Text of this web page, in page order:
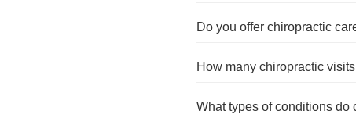
Do you offer chiropractic
How many chiropractic
What types of conditions do